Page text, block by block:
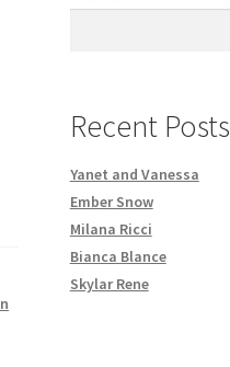
Recent Posts
Yanet and Vanessa
Ember Snow
Milana Ricci
Bianca Blance
Skylar Rene